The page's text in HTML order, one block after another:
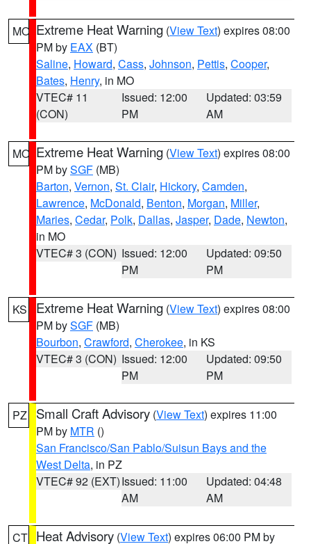
MO Extreme Heat Warning (View Text) expires 08:00
PM by EAX (BT)
Saline, Howard, Cass, Johnson, Pettis, Cooper,
Bates, Henry, in MO
VTEC# 11
(CON)
Issued: 12:00
PM
Updated: 03:59
AM
MO Extreme Heat Warning (View Text) expires 08:00
PM bySGF (MB)
Barton, Vernon, St. Clair, Hickory, Camden,
Lawrence, McDonald, Benton, Morgan, Miller,
Maries, Cedar, Polk, Dallas, Jasper, Dade, Newton,
in MO
VTEC# 3 (CON) Issued: 12:00
PM
Updated: 09:50
PM
KS Extreme Heat Warning (View Text) expires 08:00
PM bySGF (MB)
Bourbon, Crawford, Cherokee, in KS
VTEC# 3 (CON) Issued: 12:00
PM
Updated: 09:50
PM
PZ Small Craft Advisory (View Text) expires 11:00
PM by MTR ()
San Francisco/San Pablo/Suisun Bays and the
West Delta, in PZ
VTEC# 92 (EXT)Issued: 11:00
AM
Updated: 04:48
AM
CT Heat Advisory (View Text) expires 06:00 PM by